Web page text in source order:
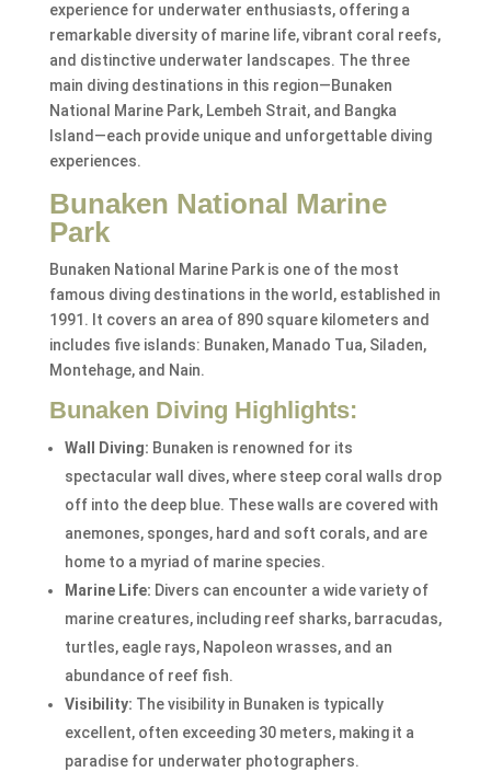
experience for underwater enthusiasts, offering a
remarkable diversity of marine life, vibrant coral reefs,
and distinctive underwater landscapes. The three
main diving destinations in this region—Bunaken
National Marine Park, Lembeh Strait, and Bangka
Island—each provide unique and unforgettable diving
experiences.
Bunaken National Marine
Park
Bunaken National Marine Park is one of the most
famous diving destinations in the world, established in
1991. It covers an area of 890 square kilometers and
includes five islands: Bunaken, Manado Tua, Siladen,
Montehage, and Nain.
Bunaken Diving Highlights:
Wall Diving: Bunaken is renowned for its
spectacular wall dives, where steep coral walls drop
off into the deep blue. These walls are covered with
anemones, sponges, hard and soft corals, and are
home to a myriad of marine species.
Marine Life: Divers can encounter a wide variety of
marine creatures, including reef sharks, barracudas,
turtles, eagle rays, Napoleon wrasses, and an
abundance of reef fish.
Visibility: The visibility in Bunaken is typically
excellent, often exceeding 30 meters, making it a
paradise for underwater photographers.